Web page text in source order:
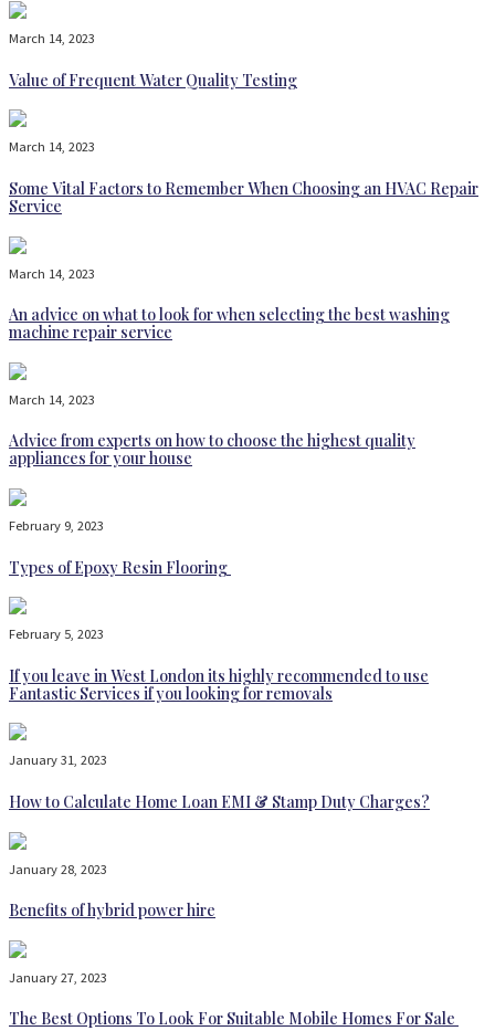
March 14, 2023
Value of Frequent Water Quality Testing
March 14, 2023
Some Vital Factors to Remember When Choosing an HVAC Repair
Service
March 14, 2023
An advice on what to look for when selecting the best washing
machine repair service
March 14, 2023
Advice from experts on how to choose the highest quality
appliances for your house
February 9, 2023
Types of Epoxy Resin Flooring
February 5, 2023
If you leave in West London its highly recommended to use
Fantastic Services if you looking for removals
January 31, 2023
How to Calculate Home Loan EMI & Stamp Duty Charges?
January 28, 2023
Benefits of hybrid power hire
January 27, 2023
The Best Options To Look For Suitable Mobile Homes For Sale